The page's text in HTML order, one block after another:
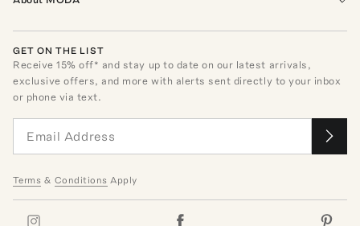
GET ON THE LIST
Receive15% off* and stay up to date on our latest arrivals,
exclusive offers, and more with alerts sent directly to your inbox
or phone via text.
Terms & Conditions Apply